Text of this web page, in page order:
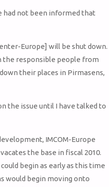
had not been informed that
Europe] will be shut down.
the responsible people from
their places in Pirmasens,
the issue until I have talked to
IMCOM-Europe
the base in fiscal 2010.
begin as early as this time
would begin moving onto